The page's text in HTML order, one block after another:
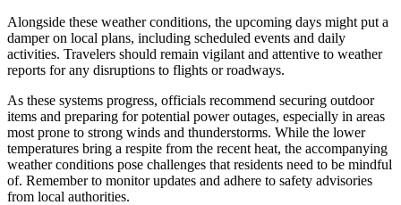
Alongside these weather conditions, the upcoming days might put a
damper on local plans, including scheduled events and daily
activities. Travelers should remain vigilant and attentive to weather
reports for any disruptions to flights or roadways.
As these systems progress, officials recommend securing outdoor
items and preparing for potential power outages, especially in areas
most prone to strong winds and thunderstorms. While the lower
temperatures bring a respite from the recent heat, the accompanying
weather conditions pose challenges that residents need to be mindful
of. Remember to monitor updates and adhere to safety advisories
from local authorities.